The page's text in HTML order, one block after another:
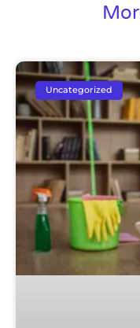
Uncategorized